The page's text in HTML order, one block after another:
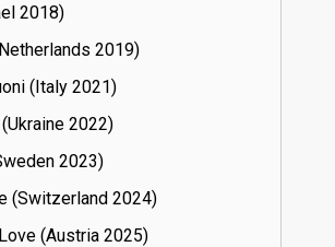
18)
19)
(Italy
21)
22)
23)
(Switzerland
24)
(Austria
25)